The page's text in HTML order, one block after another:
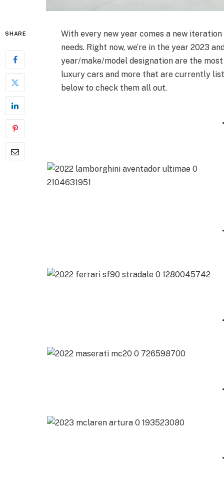
SHARE
With every new year comes a new
needs. Right now, we’re in the year 2023
year/make/model designation are the
luxury cars and more that are currently
below to check them all out.